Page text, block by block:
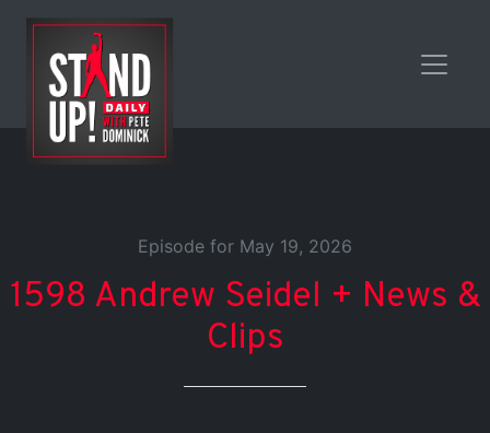
Episode for May 19, 2026
1598 Andrew Seidel + News &
Clips